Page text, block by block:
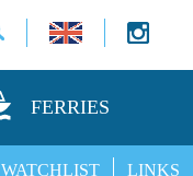
FERRIES
LINKS
WATCHLIST